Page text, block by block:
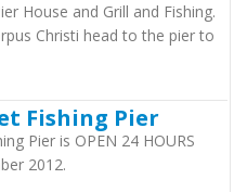
House and Grill and Fishing.
Christi head to the pier to
Fishing Pier
Pier is OPEN 24 HOURS
2012.